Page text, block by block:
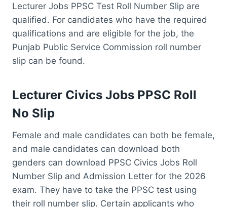
Lecturer Jobs PPSC Test Roll Number Slip are
qualified. For candidates who have the required
qualifications and are eligible for the job, the
Punjab Public Service Commission roll number
slip can be found.
Lecturer Civics Jobs PPSC Roll
No Slip
Female and male candidates can both be female,
and male candidates can download both
genders can download PPSC Civics Jobs Roll
Number Slip and Admission Letter for the 2026
exam. They have to take the PPSC test using
their roll number slip. Certain applicants who